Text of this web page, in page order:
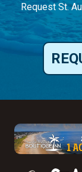
Request St.